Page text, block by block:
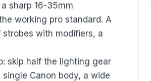
sharp 16-35mm
working pro standard. A
with modifiers, a
skip half the lighting gear
Canon body, a wide